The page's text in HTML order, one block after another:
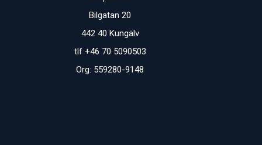
Bilgatan 20
442 40 Kungälv
tlf +46 70 5090503
Org: 559280-9148